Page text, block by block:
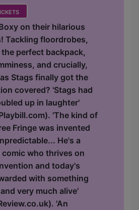
on their hilarious
Tackling floordrobes,
perfect backpack,
and crucially,
Stags finally got the
covered? 'Stags had
up in laughter'
'The kind of
Fringe was invented
He's a
who thrives on
and today's
with something
very much alive'
'An